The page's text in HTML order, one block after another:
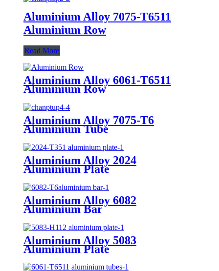
Aluminium Alloy 7075-T6511
Aluminium Row
Read More
Aluminium Alloy 6061-T6511
Aluminium Row
Aluminium Alloy 7075-T6
Aluminium Tube
Aluminium Alloy 2024
Aluminium Plate
Aluminium Alloy 6082
Aluminium Bar
Aluminium Alloy 5083
Aluminium Plate